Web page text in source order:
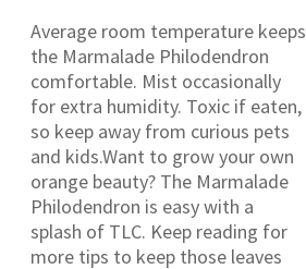
Average room temperature keeps
the Marmalade Philodendron
comfortable. Mist occasionally
for extra humidity. Toxic if eaten,
so keep away from curious pets
and kids.Want to grow your own
orange beauty? The Marmalade
Philodendron is easy with a
splash of TLC. Keep reading for
more tips to keep those leaves